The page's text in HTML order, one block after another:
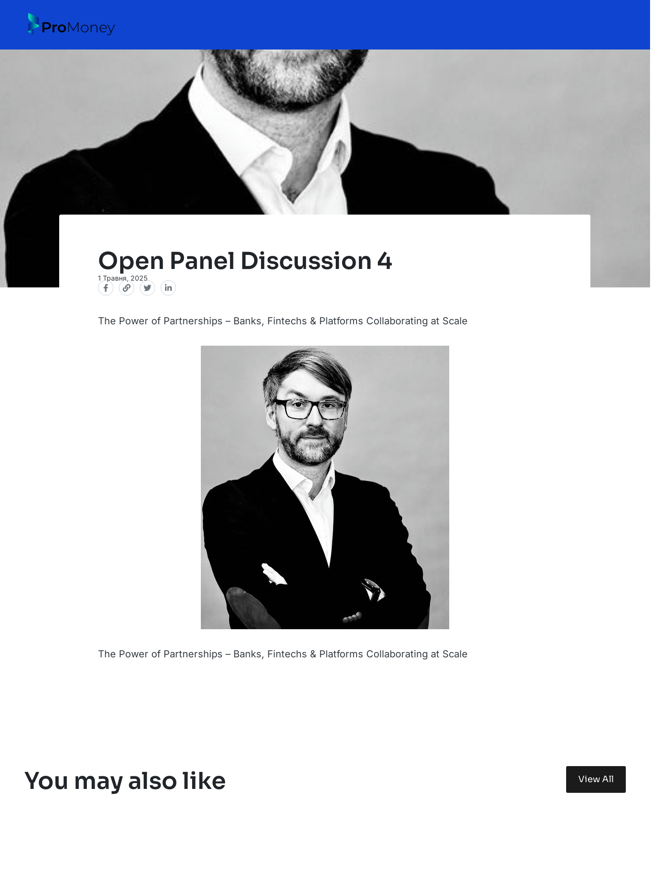
Open Panel Discussion 4
1 Травня, 2025
The Power of Partnerships – Banks, Fintechs & Platforms Collaborating at Scale
The Power of Partnerships – Banks, Fintechs & Platforms Collaborating at Scale
You may also like View All